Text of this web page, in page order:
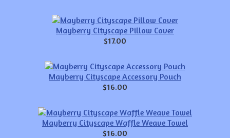
Mayberry Cityscape Pillow Cover
$17.00
Mayberry Cityscape Accessory Pouch
$16.00
Mayberry Cityscape Waffle Weave Towel
$16.00